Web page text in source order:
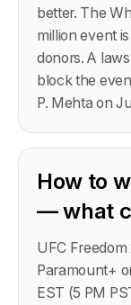
better. The
million event
donors. A
block the
P. Mehta on
How to
— what
UFC
Paramount+
EST (5 PM